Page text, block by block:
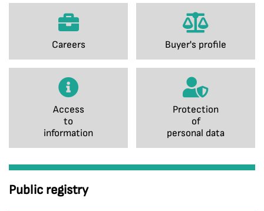
Careers Buyer's profile
Access
to
information
Protection
of
personal data
Public registry